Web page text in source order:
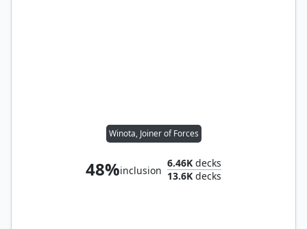
Winota, Joiner of Forces
48%inclusion
6.46K decks
13.6K decks